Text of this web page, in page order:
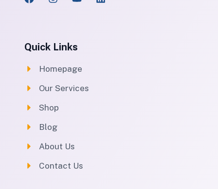
Quick Links
Homepage
Our Services
Shop
Blog
About Us
Contact Us